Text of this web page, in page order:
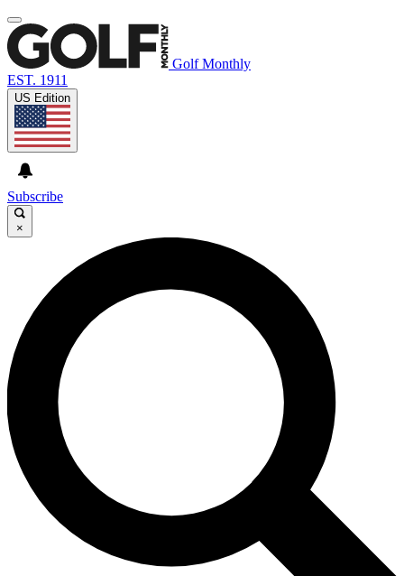
Golf Monthly
EST. 1911
US Edition
Subscribe
×